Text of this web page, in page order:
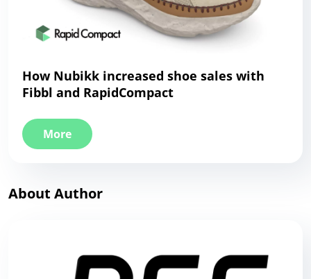
How Nubikk increased shoe sales with
Fibbl and RapidCompact
More
About Author